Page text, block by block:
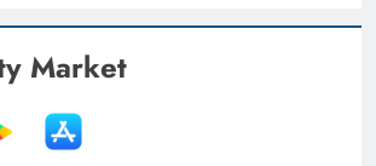
Market